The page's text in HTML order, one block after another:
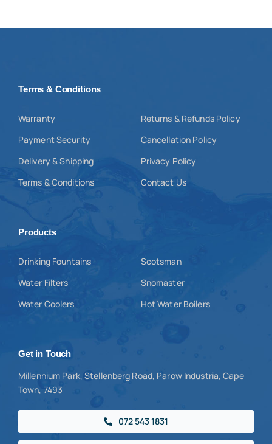
Terms & Conditions
Warranty
Payment Security
Delivery & Shipping
Terms & Conditions
Returns & Refunds Policy
Cancellation Policy
Privacy Policy
Contact Us
Products
Drinking Fountains
Water Filters
Water Coolers
Scotsman
Snomaster
Hot Water Boilers
Get in Touch
Millennium Park, Stellenberg Road, Parow Industria, Cape
Town, 7493
072 543 1831